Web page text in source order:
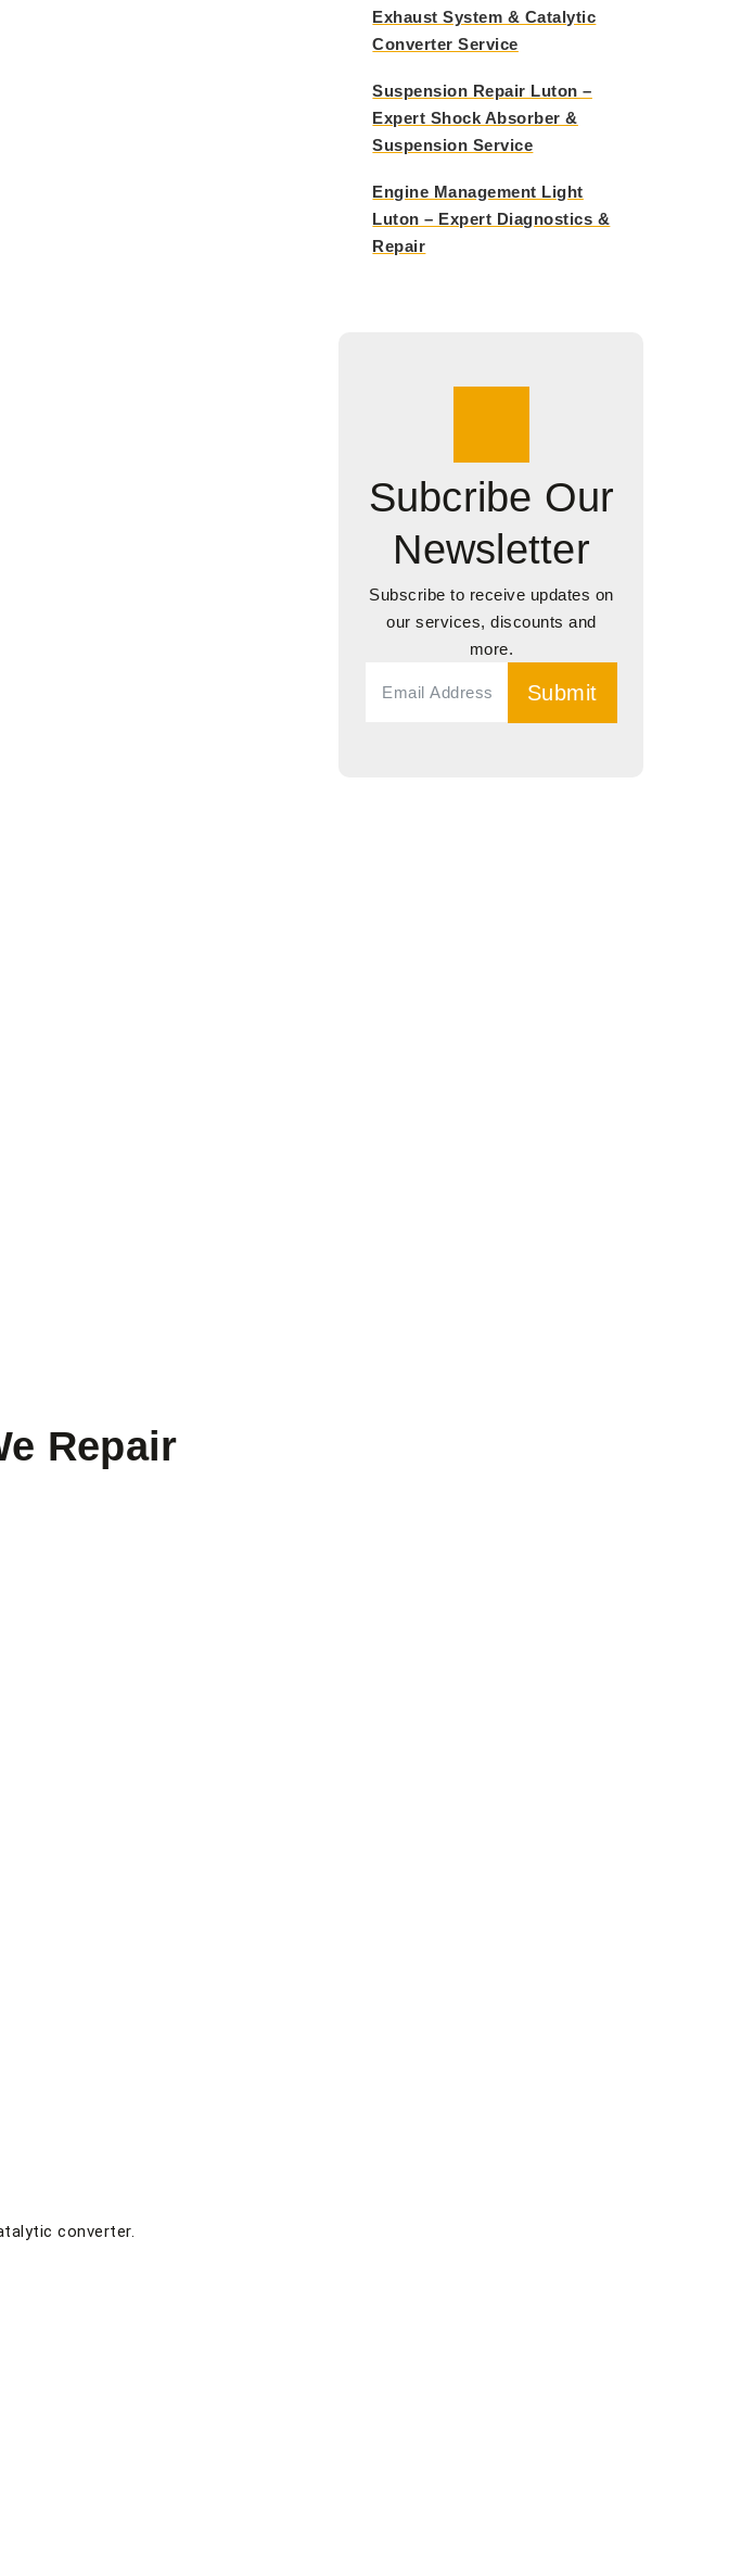
Repair
converter.
Exhaust System & Catalytic
Converter Service
Suspension Repair Luton –
Expert Shock Absorber &
Suspension Service
Engine Management Light
Luton – Expert Diagnostics &
Repair
Subcribe Our
Newsletter
Subscribe to receive updates on
our services, discounts and
more.
Submit